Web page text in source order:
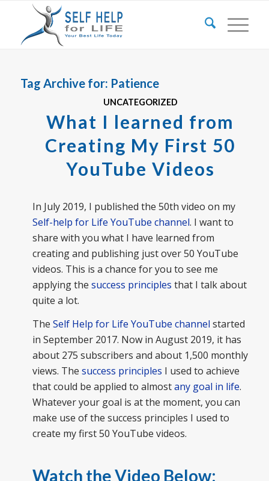
Tag Archive for: Patience
UNCATEGORIZED
What I learned from
Creating My First 50
YouTube Videos
In July 2019, I published the 50th video on my
Self-help for Life YouTube channel. I want to
share with you what I have learned from
creating and publishing just over 50 YouTube
videos. This is a chance for you to see me
applying the success principles that I talk about
quite a lot.
The Self Help for Life YouTube channel started
in September 2017. Now in August 2019, it has
about 275 subscribers and about 1,500 monthly
views. The success principles I used to achieve
that could be applied to almostany goal in life.
Whatever your goal is at the moment, you can
make use of the success principles I used to
create my first 50 YouTube videos.
Watch the Video Below: